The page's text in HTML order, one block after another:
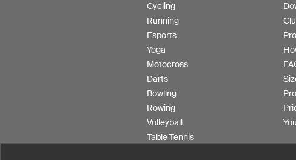
Cycling
Running
Esports
Yoga
Motocross
Darts
Bowling
Rowing
Volleyball
Table Tennis